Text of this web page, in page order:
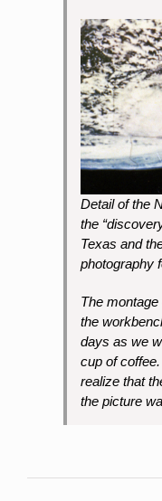
Detail of the
the
Texas and
photography
The
the
days as we
cup of
realize that
the picture